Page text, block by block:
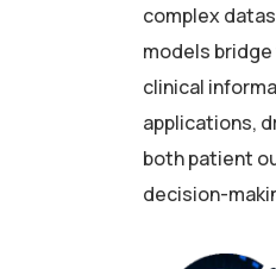
complex
models
clinical
applications,
both patient
decision-